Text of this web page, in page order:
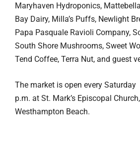
Maryhaven Hydroponics,
Bay Dairy, Milla’s Puffs, Newlight
Papa Pasquale Ravioli Company,
South Shore Mushrooms, Sweet
Tend Coffee, Terra Nut, and guest
The market is open every
p.m. at St. Mark’s Episcopal
Westhampton Beach.